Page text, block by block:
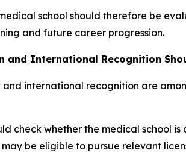
school should therefore be
and future career progression.
and International Recognition
international recognition are
check whether the medical school
be eligible to pursue relevant